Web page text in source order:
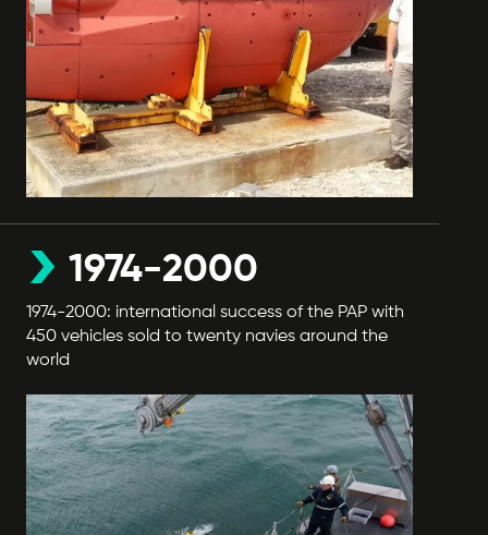
1974-2000
1974-2000: international success of the PAP with
450 vehicles sold to twenty navies around the
world